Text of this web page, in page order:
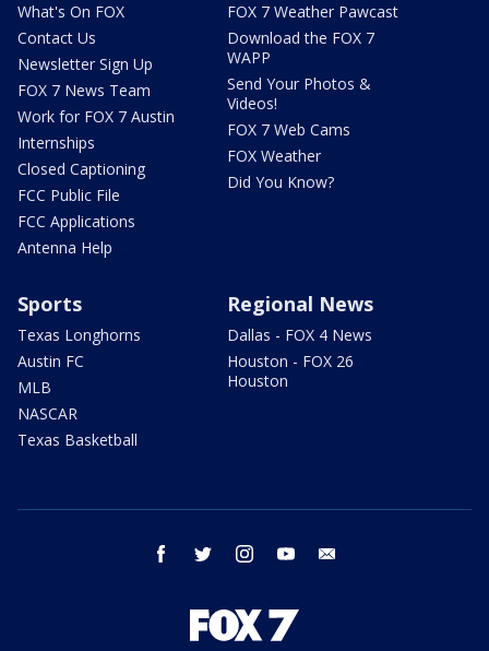
What's On FOX
Contact Us
Newsletter Sign Up
FOX 7 News Team
Work for FOX 7 Austin
Internships
Closed Captioning
FCC Public File
FCC Applications
Antenna Help
FOX 7 Weather Pawcast
Download the FOX 7
WAPP
Send Your Photos &
Videos!
FOX 7 Web Cams
FOX Weather
Did You Know?
Sports
Texas Longhorns
Austin FC
MLB
NASCAR
Texas Basketball
Regional News
Dallas - FOX 4 News
Houston - FOX 26
Houston
facebook twitter instagram youtube